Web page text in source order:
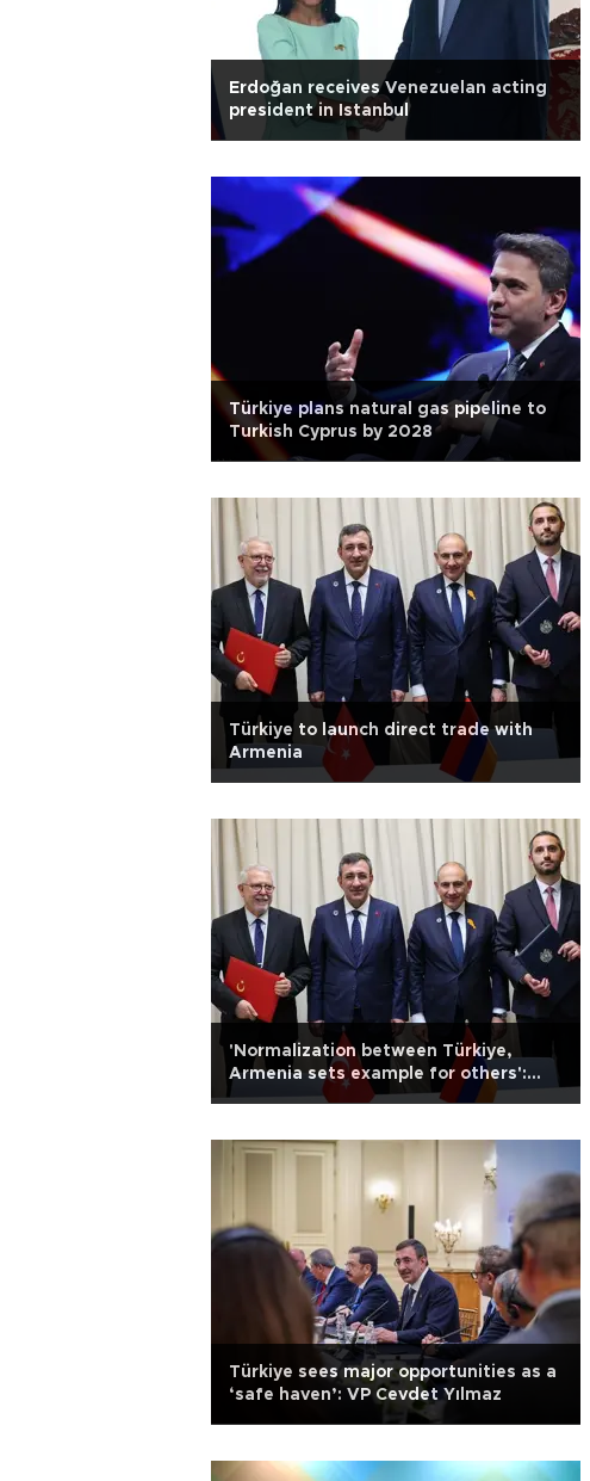
Erdoğan receives Venezuelan acting
president in Istanbul
Türkiye plans natural gas pipeline to
Turkish Cyprus by 2028
Türkiye to launch direct trade with
Armenia
'Normalization between Türkiye,
Armenia sets example for others':
Turkish VP
Türkiye sees major opportunities as a
‘safe haven’: VP Cevdet Yılmaz